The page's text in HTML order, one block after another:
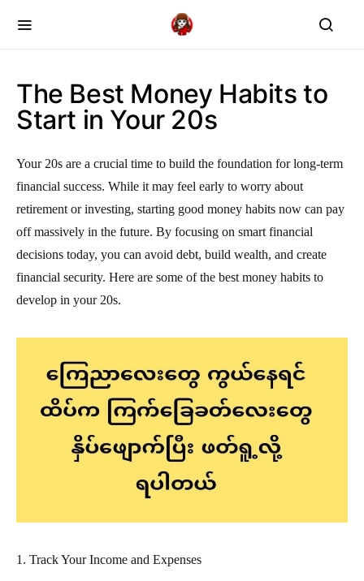
The Best Money Habits to
Start in Your 20s
Your 20s are a crucial time to build the foundation for long-term
financial success. While it may feel early to worry about
retirement or investing, starting good money habits now can pay
off massively in the future. By focusing on smart financial
decisions today, you can avoid debt, build wealth, and create
financial security. Here are some of the best money habits to
develop in your 20s.
1. Track Your Income and Expenses